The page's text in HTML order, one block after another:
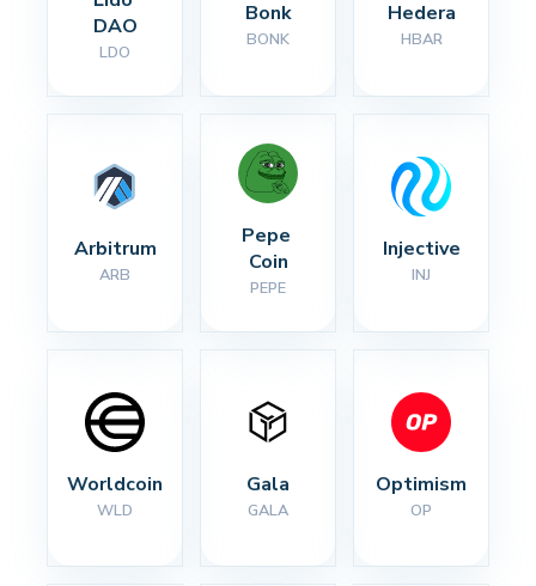
DAO
LDO
Bonk
BONK
Hedera
HBAR
Arbitrum
ARB
Pepe
Coin
PEPE
Injective
INJ
Worldcoin
WLD
Gala
GALA
Optimism
OP